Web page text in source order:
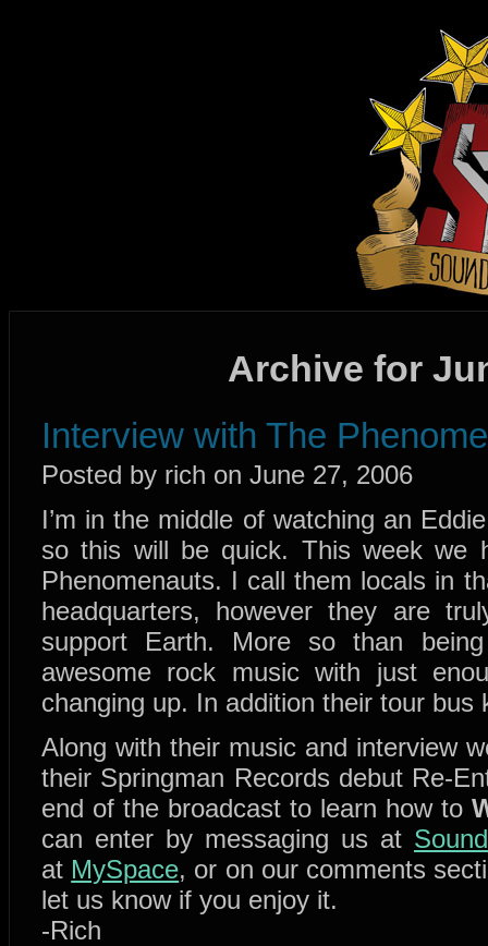
Archive for
Interview with The
Posted by rich on June 27, 2006
I’m in the middle of watching an
so this will be quick. This week we
Phenomenauts. I call them locals in
headquarters, however they are
support Earth. More so than
awesome rock music with just
changing up. In addition their tour bus
Along with their music and interview
their Springman Records debut Re-
end of the broadcast to learn how to
can enter by messaging us at
at MySpace, or on our comments
let us know if you enjoy it.
-Rich